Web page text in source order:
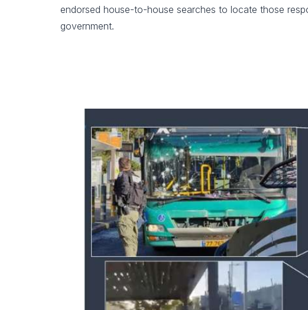
endorsed house-to-house searches to locate those
government.